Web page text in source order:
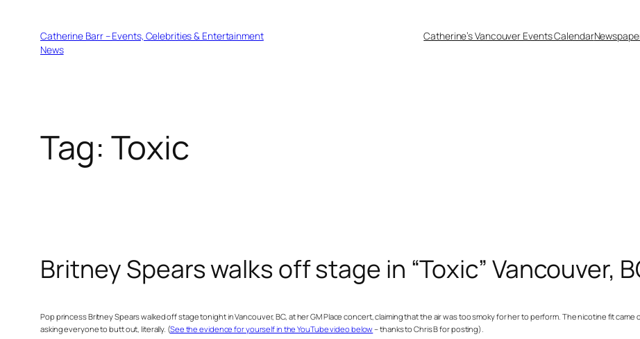
Catherine Barr – Events, Celebrities & Entertainment
News
Catherine’s Vancouver Events Calendar
Tag: Toxic
Britney Spears walks off stage in “Toxic” Vancouver,
Pop princess Britney Spears walked off stage tonight in Vancouver, BC, at her GM Place concert, claiming that the air was too smoky for her to perform. The nicotine fit
asking everyone to butt out, literally. (See the evidence for yourself in the YouTube video below– thanks to Chris B for posting).